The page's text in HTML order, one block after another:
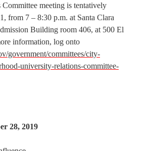
meeting is tentatively
from 7 – 8:30 p.m. at Santa Clara
Building room 406, at 500 El
information, log onto
government/committees/city-
university-relations-committee-
28, 2019